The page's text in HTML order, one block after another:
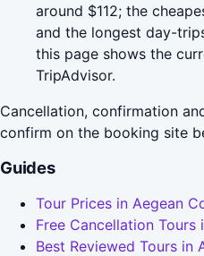
around $112; the
and the longest day-
this page shows the
TripAdvisor.
Cancellation, confirmation
confirm on the booking site
Guides
Tour Prices in Aegean
Free Cancellation Tours
Best Reviewed Tours in